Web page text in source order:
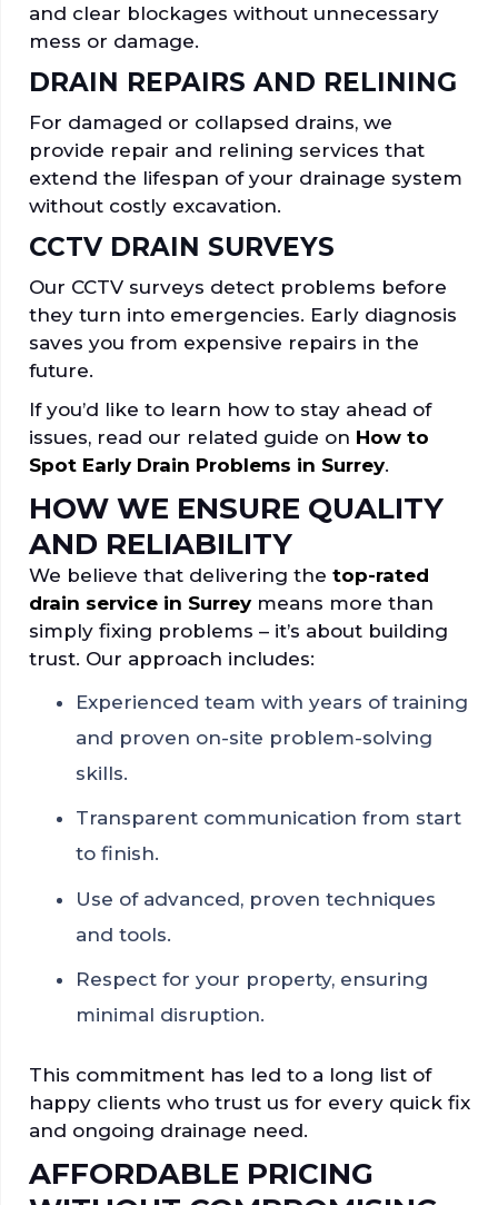
and clear blockages without unnecessary
mess or damage.
DRAIN REPAIRS AND RELINING
For damaged or collapsed drains, we
provide repair and relining services that
extend the lifespan of your drainage system
without costly excavation.
CCTV DRAIN SURVEYS
Our CCTV surveys detect problems before
they turn into emergencies. Early diagnosis
saves you from expensive repairs in the
future.
If you’d like to learn how to stay ahead of
issues, read our related guide on How to
Spot Early Drain Problems in Surrey.
HOW WE ENSURE QUALITY
AND RELIABILITY
We believe that delivering the top-rated
drain service in Surreymeans more than
simply fixing problems – it’s about building
trust. Our approach includes:
Experienced team with years of training
and proven on-site problem-solving
skills.
Transparent communication from start
to finish.
Use of advanced, proven techniques
and tools.
Respect for your property, ensuring
minimal disruption.
This commitment has led to a long list of
happy clients who trust us for every quick fix
and ongoing drainage need.
AFFORDABLE PRICING